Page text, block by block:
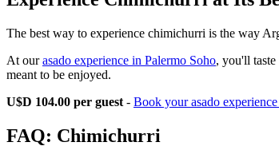
The best way to experience chimichurri is the way
At ourasado experience in Palermo Soho, you'll
meant to be enjoyed.
U$D 104.00 per guest - Book your asado
FAQ: Chimichurri